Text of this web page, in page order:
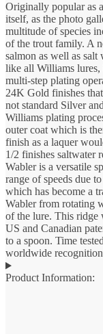
Originally popular as
itself, as the photo
multitude of species
of the trout family. A
salmon as well as salt
like all Williams lures,
multi-step plating
24K Gold finishes
not standard Silver
Williams plating
outer coat which is
finish as a laquer
1/2 finishes saltwater
Wabler is a versatile
range of speeds due
which has become a
Wabler from rotating
of the lure. This ridge
US and Canadian
to a spoon. Time
worldwide
Product Information: